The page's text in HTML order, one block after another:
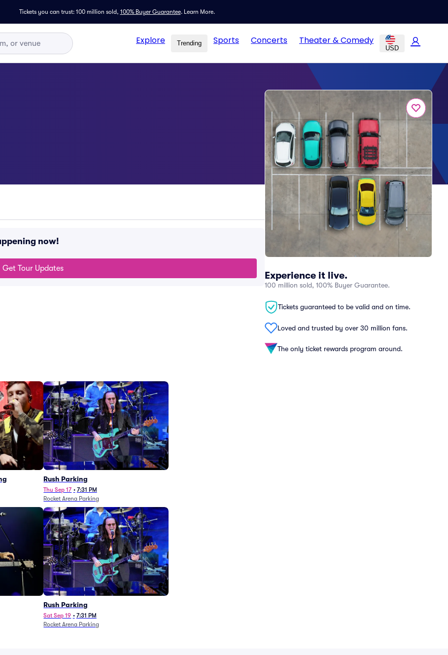
Tickets you can trust: 100 million sold, 100% Buyer Guarantee. Learn More.
Explore Trending Sports Concerts Theater & Comedy
USD
Experience it live.
100 million sold, 100% Buyer Guarantee.
Tickets guaranteed to be valid and on time.
Loved and trusted by over 30 million fans.
The only ticket rewards program around.
now!
Get Tour Updates
Rush Parking
Thu Sep 17 • 7:31 PM
Rocket Arena Parking
Rush Parking
Sat Sep 19 • 7:31 PM
Rocket Arena Parking